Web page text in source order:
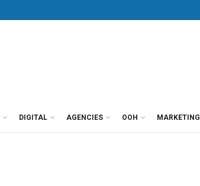
DIGITAL AGENCIES OOH MARKETING